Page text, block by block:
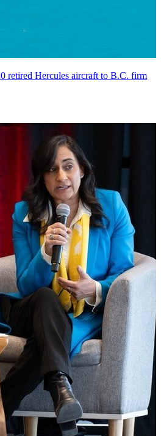
retired Hercules aircraft to B.C. firm